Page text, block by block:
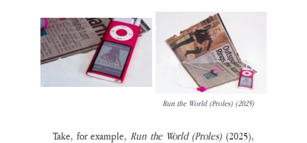
Run the World (Proles) (2025)
Take, for example, Run the World (Proles) (2025),